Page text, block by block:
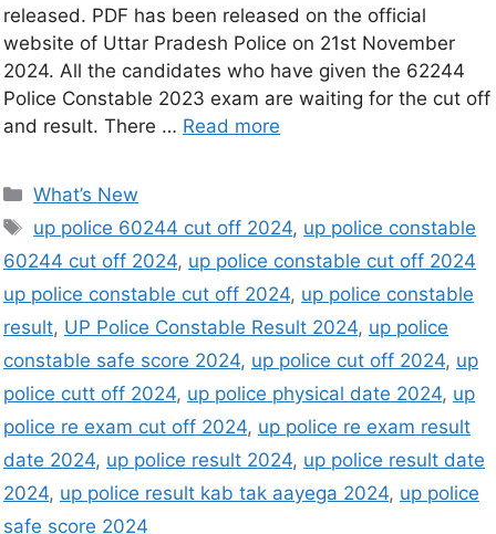
released. PDF has been released on the official
website of Uttar Pradesh Police on 21st November
2024. All the candidates who have given the 62244
Police Constable 2023 exam are waiting for the cut off
and result. There … Read more
What’s New
up police 60244 cut off 2024, up police constable
60244 cut off 2024, up police constable cut off 2024
up police constable cut off 2024, up police constable
result, UP Police Constable Result 2024, up police
constable safe score 2024, up police cut off 2024, up
police cutt off 2024, up police physical date 2024, up
police re exam cut off 2024, up police re exam result
date 2024, up police result 2024, up police result date
2024, up police result kab tak aayega 2024, up police
safe score 2024